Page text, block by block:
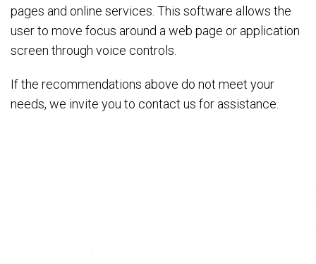
pages and online services. This software allows the
user to move focus around a web page or application
screen through voice controls.
If the recommendations above do not meet your
needs, we invite you to contact us for assistance.